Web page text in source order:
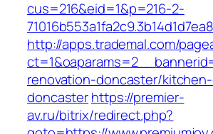
cus=216&eid=1&p=216-2-
http://apps.trademal.com/
renovation-doncaster/
doncasterhttps://premier-
av.ru/bitrix/redirect.php?